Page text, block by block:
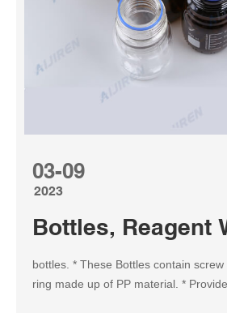
03-09
2023
Bottles, Reagent
bottles. * These Bottles contain
ring made up of PP material. *